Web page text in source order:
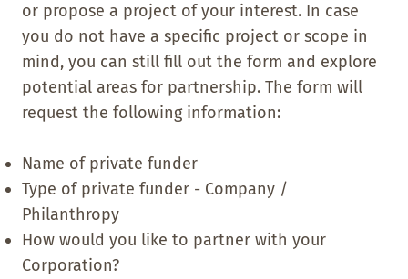
or propose a project of your interest. In case
you do not have a specific project or scope in
mind, you can still fill out the form and explore
potential areas for partnership. The form will
request the following information:
Name of private funder
Type of private funder - Company /
Philanthropy
How would you like to partner with your
Corporation?